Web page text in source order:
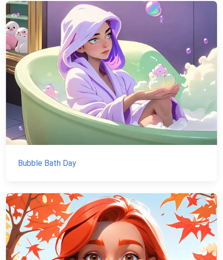
Bubble Bath Day